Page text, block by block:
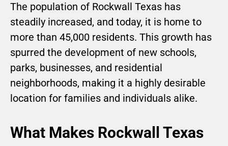
The population of Rockwall Texas has
steadily increased, and today, it is home to
more than 45,000 residents. This growth has
spurred the development of new schools,
parks, businesses, and residential
neighborhoods, making it a highly desirable
location for families and individuals alike.
What Makes Rockwall Texas